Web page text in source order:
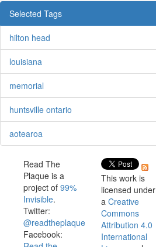
Selected Tags
hilton head
louisiana
memorial
huntsville ontario
aotearoa
Read The
Plaque is a
project of 99%
Invisible.
Twitter:
@readtheplaque
Facebook:
This work is
licensed under
a Creative
Commons
Attribution 4.0
International